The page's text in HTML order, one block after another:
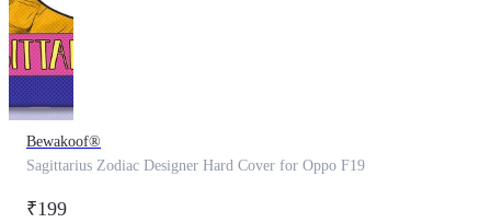
Bewakoof®
Sagittarius Zodiac Designer Hard Cover for Oppo F19
₹199